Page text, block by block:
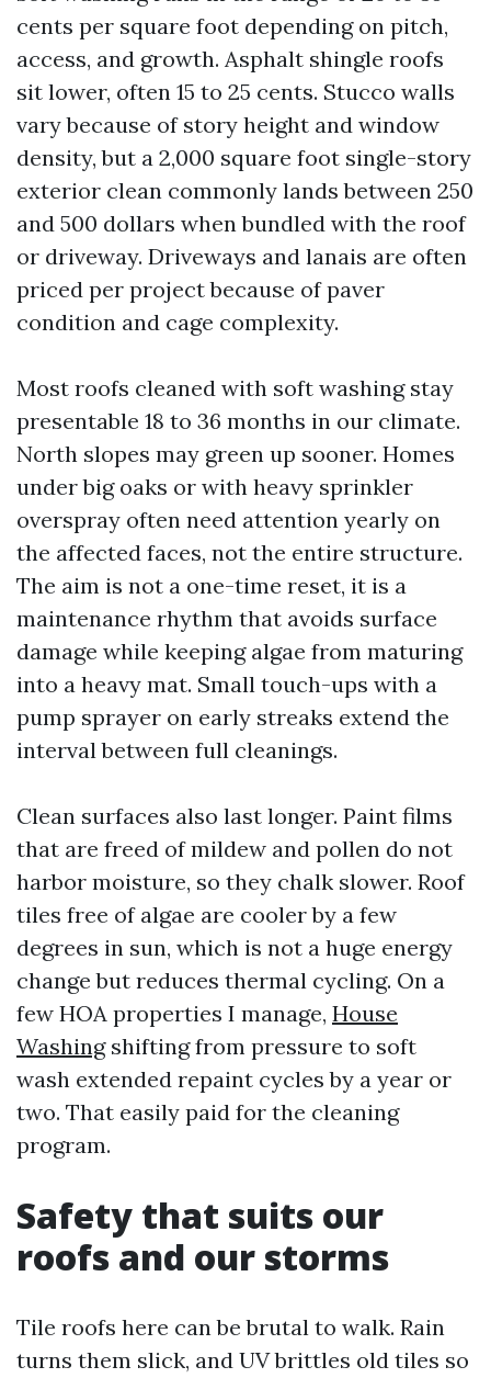
cents per square foot depending on pitch,
access, and growth. Asphalt shingle roofs
sit lower, often 15 to 25 cents. Stucco walls
vary because of story height and window
density, but a 2,000 square foot single-story
exterior clean commonly lands between 250
and 500 dollars when bundled with the roof
or driveway. Driveways and lanais are often
priced per project because of paver
condition and cage complexity.
Most roofs cleaned with soft washing stay
presentable 18 to 36 months in our climate.
North slopes may green up sooner. Homes
under big oaks or with heavy sprinkler
overspray often need attention yearly on
the affected faces, not the entire structure.
The aim is not a one-time reset, it is a
maintenance rhythm that avoids surface
damage while keeping algae from maturing
into a heavy mat. Small touch-ups with a
pump sprayer on early streaks extend the
interval between full cleanings.
Clean surfaces also last longer. Paint films
that are freed of mildew and pollen do not
harbor moisture, so they chalk slower. Roof
tiles free of algae are cooler by a few
degrees in sun, which is not a huge energy
change but reduces thermal cycling. On a
few HOA properties I manage, House
Washingshifting from pressure to soft
wash extended repaint cycles by a year or
two. That easily paid for the cleaning
program.
Safety that suits our
roofs and our storms
Tile roofs here can be brutal to walk. Rain
turns them slick, and UV brittles old tiles so